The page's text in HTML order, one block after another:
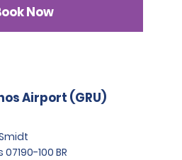
Now
Airport (GRU)
100 BR